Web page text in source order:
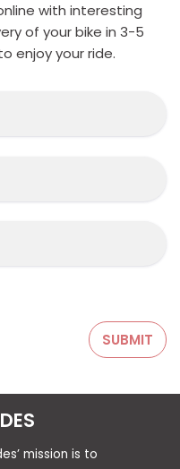
with interesting
of your bike in 3-5
enjoy your ride.
mission is to